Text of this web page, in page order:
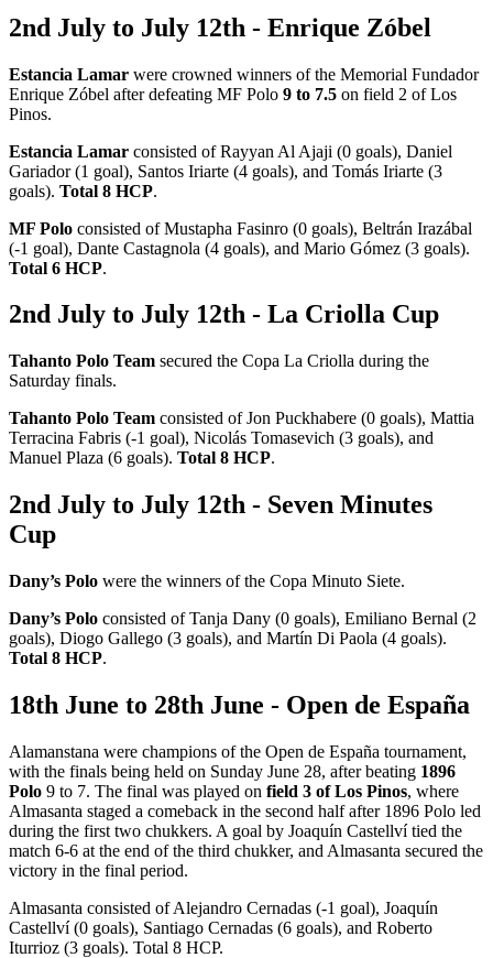
2nd July to July 12th - Enrique Zóbel
Estancia Lamar were crowned winners of the Memorial Fundador
Enrique Zóbel after defeating MF Polo 9 to 7.5 on field 2 of Los
Pinos.
Estancia Lamar consisted of Rayyan Al Ajaji (0 goals), Daniel
Gariador (1 goal), Santos Iriarte (4 goals), and Tomás Iriarte (3
goals). Total 8 HCP.
MF Polo consisted of Mustapha Fasinro (0 goals), Beltrán Irazábal
(-1 goal), Dante Castagnola (4 goals), and Mario Gómez (3 goals).
Total 6 HCP.
2nd July to July 12th - La Criolla Cup
Tahanto Polo Team secured the Copa La Criolla during the
Saturday finals.
Tahanto Polo Team consisted of Jon Puckhabere (0 goals), Mattia
Terracina Fabris (-1 goal), Nicolás Tomasevich (3 goals), and
Manuel Plaza (6 goals). Total 8 HCP.
2nd July to July 12th - Seven Minutes
Cup
Dany’s Polo were the winners of the Copa Minuto Siete.
Dany’s Polo consisted of Tanja Dany (0 goals), Emiliano Bernal (2
goals), Diogo Gallego (3 goals), and Martín Di Paola (4 goals).
Total 8 HCP.
18th June to 28th June - Open de España
Alamanstana were champions of the Open de España tournament,
with the finals being held on Sunday June 28, after beating 1896
Polo 9 to 7. The final was played on field 3 of Los Pinos, where
Almasanta staged a comeback in the second half after 1896 Polo led
during the first two chukkers. A goal by Joaquín Castellví tied the
match 6-6 at the end of the third chukker, and Almasanta secured the
victory in the final period.
Almasanta consisted of Alejandro Cernadas (-1 goal), Joaquín
Castellví (0 goals), Santiago Cernadas (6 goals), and Roberto
Iturrioz (3 goals). Total 8 HCP.